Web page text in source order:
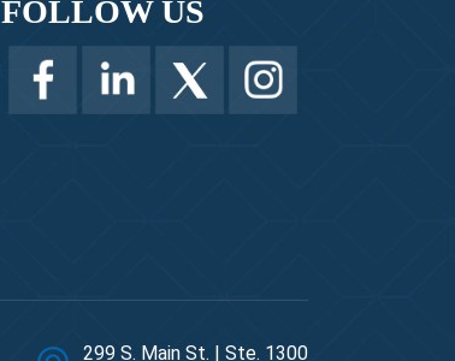
FOLLOW US
299 S. Main St. | Ste. 1300